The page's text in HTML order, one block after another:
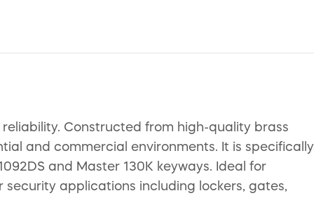
Constructed from high-quality brass
and commercial environments. It is specifically
and Master 130K keyways. Ideal for
applications including lockers, gates,